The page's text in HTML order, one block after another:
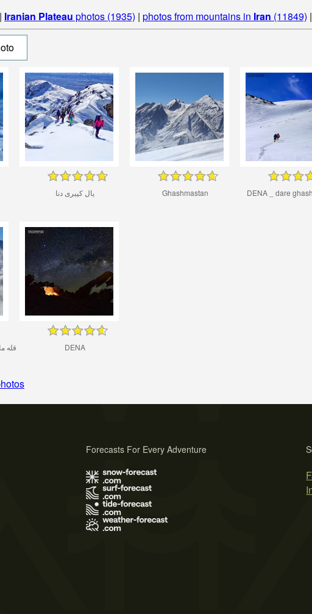
| Iranian Plateau photos (1935) | photos from mountains in Iran (11849) |
یال کپیری دنا Ghashmastan DENA _ dare
قله DENA
Forecasts For Every Adventure